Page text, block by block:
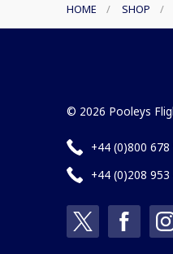
HOME / SHOP /
© 2026 Pooleys
+44 (0)800
+44 (0)208